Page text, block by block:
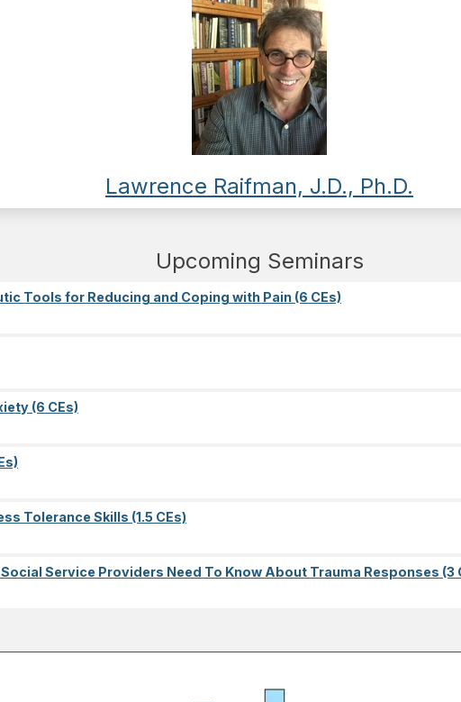
Lawrence Raifman, J.D., Ph.D.
Upcoming Seminars
Tools for Reducing and Coping with Pain (6 CEs)
(6 CEs)
Tolerance Skills (1.5 CEs)
Service Providers Need To Know About Trauma Responses (3